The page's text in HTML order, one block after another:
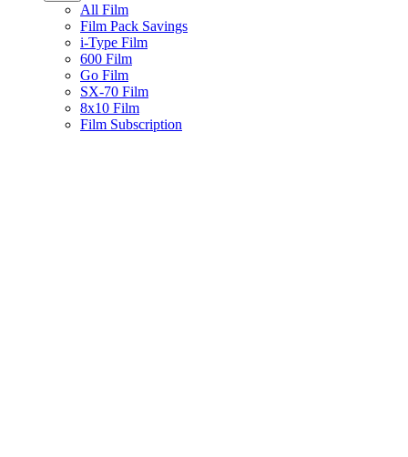
All Film
Film Pack Savings
i-Type Film
600 Film
Go Film
SX-70 Film
8x10 Film
Film Subscription